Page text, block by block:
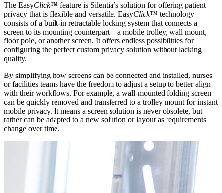
The EasyClick™ feature is Silentia’s solution for offering patient
privacy that is flexible and versatile. EasyClick™ technology
consists of a built-in retractable locking system that connects a
screen to its mounting counterpart—a mobile trolley, wall mount,
floor pole, or another screen. It offers endless possibilities for
configuring the perfect custom privacy solution without lacking
quality.
By simplifying how screens can be connected and installed, nurses
or facilities teams have the freedom to adjust a setup to better align
with their workflows. For example, a wall-mounted folding screen
can be quickly removed and transferred to a trolley mount for instant
mobile privacy. It means a screen solution is never obsolete, but
rather can be adapted to a new solution or layout as requirements
change over time.